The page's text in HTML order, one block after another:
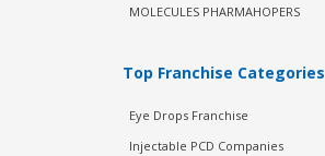
MOLECULES PHARMAHOPERS
Top Franchise Categories
Eye Drops Franchise
Injectable PCD Companies